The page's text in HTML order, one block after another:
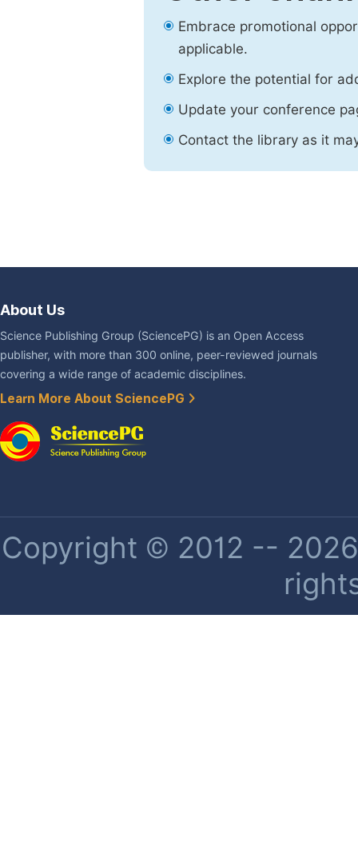
Embrace promotional
applicable.
Explore the potential for
Update your conference
Contact the library as it
About Us
Science Publishing Group (SciencePG) is an Open Access
publisher, with more than 300 online, peer-reviewed journals
covering a wide range of academic disciplines.
Learn More About SciencePG
Copyright © 2012 --